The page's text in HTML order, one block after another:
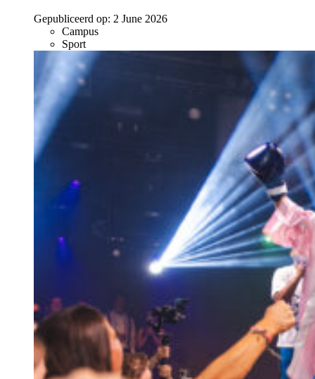
Gepubliceerd op: 2 June 2026
Campus
Sport